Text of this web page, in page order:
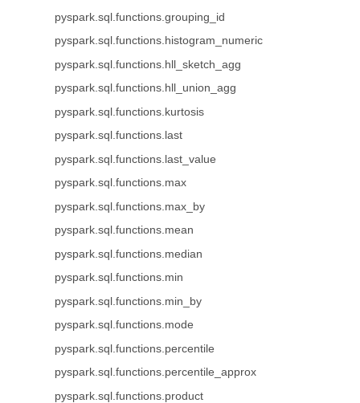
pyspark.sql.functions.grouping_id
pyspark.sql.functions.histogram_numeric
pyspark.sql.functions.hll_sketch_agg
pyspark.sql.functions.hll_union_agg
pyspark.sql.functions.kurtosis
pyspark.sql.functions.last
pyspark.sql.functions.last_value
pyspark.sql.functions.max
pyspark.sql.functions.max_by
pyspark.sql.functions.mean
pyspark.sql.functions.median
pyspark.sql.functions.min
pyspark.sql.functions.min_by
pyspark.sql.functions.mode
pyspark.sql.functions.percentile
pyspark.sql.functions.percentile_approx
pyspark.sql.functions.product